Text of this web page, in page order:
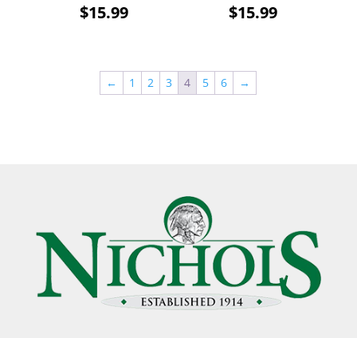
$15.99 $15.99
← 1 2 3 4 5 6 →